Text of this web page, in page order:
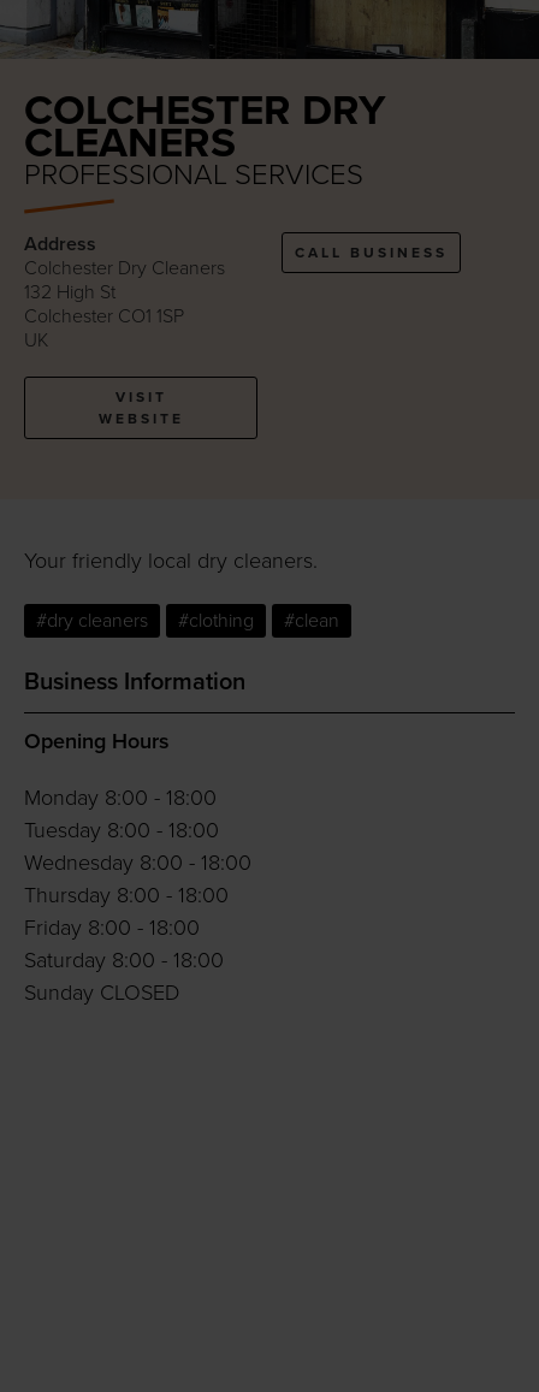
COLCHESTER DRY
CLEANERS
PROFESSIONAL SERVICES
Address
Colchester Dry Cleaners
132 High St
Colchester CO1 1SP
UK
VISIT
WEBSITE
CALL BUSINESS
Your friendly local dry cleaners.
#dry cleaners #clothing #clean
Business Information
Opening Hours
Monday 8:00 - 18:00
Tuesday 8:00 - 18:00
Wednesday 8:00 - 18:00
Thursday 8:00 - 18:00
Friday 8:00 - 18:00
Saturday 8:00 - 18:00
Sunday CLOSED